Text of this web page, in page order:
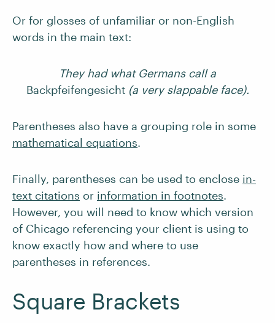
Or for glosses of unfamiliar or non-English
words in the main text:
They had what Germans call a
Backpfeifengesicht (a very slappable face).
Parentheses also have a grouping role in some
mathematical equations.
Finally, parentheses can be used to enclose in-
text citations or information in footnotes.
However, you will need to know which version
of Chicago referencing your client is using to
know exactly how and where to use
parentheses in references.
Square Brackets